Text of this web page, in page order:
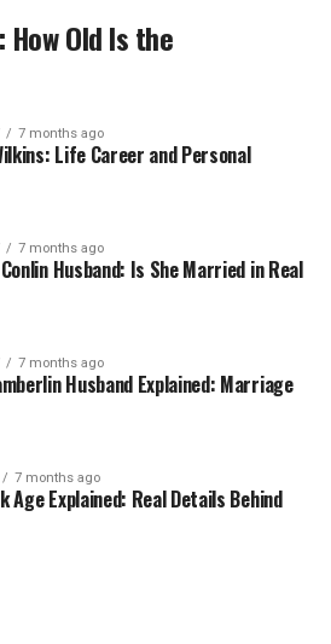
How Old Is the
7 months ago
Life Career and Personal
7 months ago
Husband: Is She Married in Real
7 months ago
Husband Explained: Marriage
7 months ago
Age Explained: Real Details Behind